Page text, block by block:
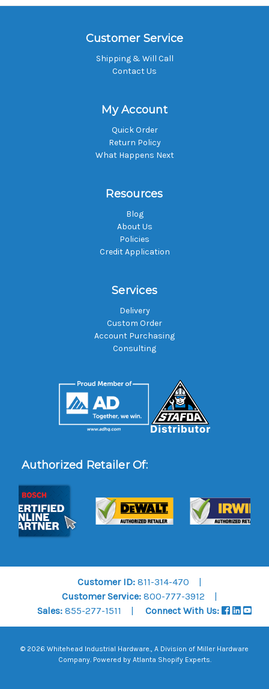
Customer Service
Shipping & Will Call
Contact Us
My Account
Quick Order
Return Policy
What Happens Next
Resources
Blog
About Us
Policies
Credit Application
Services
Delivery
Custom Order
Account Purchasing
Consulting
Authorized Retailer Of:
Customer ID: 811-314-470
Customer Service:800-777-3912
Sales:855-277-1511 Connect With Us:
© 2026 Whitehead Industrial Hardware., A Division of Miller Hardware
Company. Powered by Atlanta Shopify Experts.